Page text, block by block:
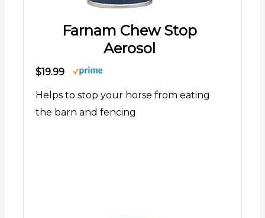
Farnam Chew Stop
Aerosol
$19.99
Helps to stop your horse from eating
the barn and fencing